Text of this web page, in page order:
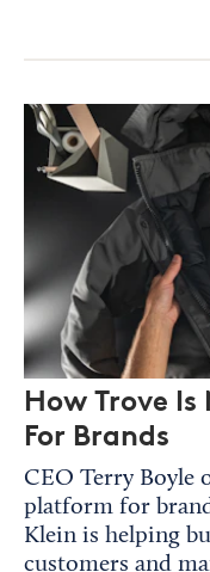
How Trove
For Brands
CEO Terry Boyle
platform for
Klein is helping
customers and